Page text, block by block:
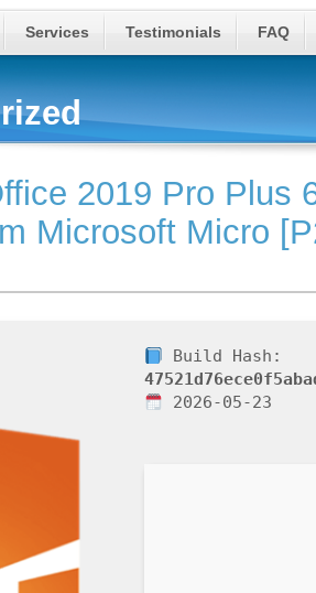
Services Testimonials FAQ
2019 Pro Plus
Microsoft Micro
Build Hash:
2026-05-23